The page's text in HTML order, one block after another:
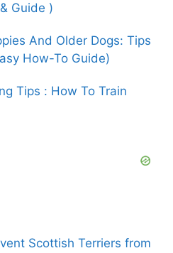
Guide )
And Older Dogs: Tips
How-To Guide)
Tips : How To Train
Scottish Terriers from